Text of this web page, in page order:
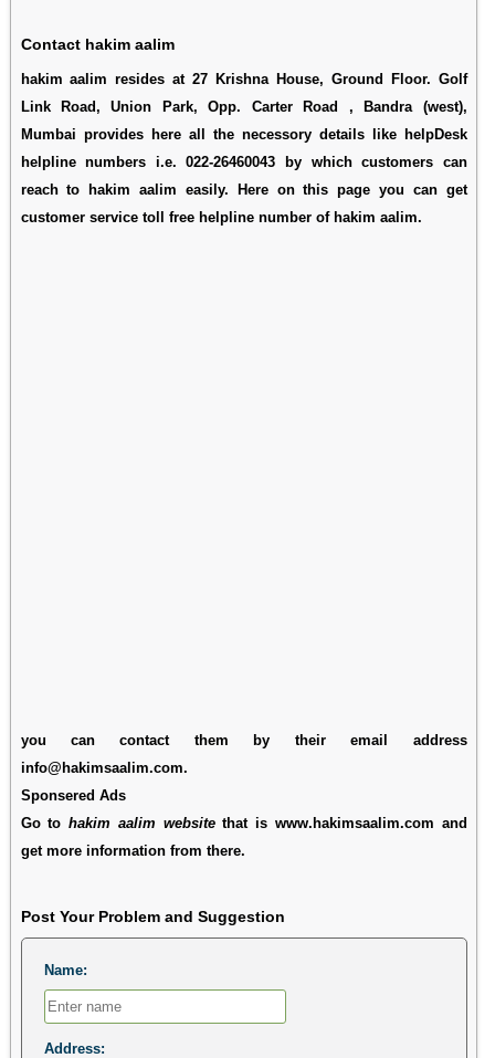
Contact hakim aalim
hakim aalim resides at 27 Krishna House, Ground Floor. Golf
Link Road, Union Park, Opp. Carter Road , Bandra (west),
Mumbai provides here all the necessory details like helpDesk
helpline numbers i.e. 022-26460043 by which customers can
reach to hakim aalim easily. Here on this page you can get
customer service toll free helpline number of hakim aalim.
you can contact them by their email address
info@hakimsaalim.com.
Sponsered Ads
Go tohakim aalim websitethat is www.hakimsaalim.com and
get more information from there.
Post Your Problem and Suggestion
Name:
Address: